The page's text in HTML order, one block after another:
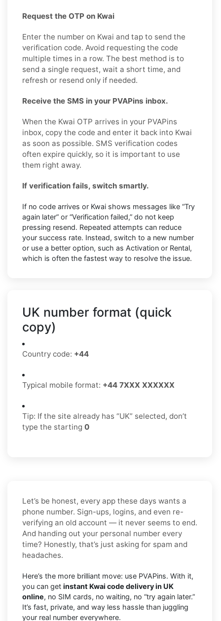
Request the OTP on Kwai
Enter the number on Kwai and tap to send the
verification code. Avoid requesting the code
multiple times in a row. The best method is to
send a single request, wait a short time, and
refresh or resend only if needed.
Receive the SMS in your PVAPins inbox.
When the Kwai OTP arrives in your PVAPins
inbox, copy the code and enter it back into Kwai
as soon as possible. SMS verification codes
often expire quickly, so it is important to use
them right away.
If verification fails, switch smartly.
If no code arrives or Kwai shows messages like “Try
again later” or “Verification failed,” do not keep
pressing resend. Repeated attempts can reduce
your success rate. Instead, switch to a new number
or use a better option, such as Activation or Rental,
which is often the fastest way to resolve the issue.
UK number format (quick
copy)
Country code: +44
Typical mobile format: +44 7XXX XXXXXX
Tip: If the site already has “UK” selected, don’t
type the starting 0
Let’s be honest, every app these days wants a
phone number. Sign-ups, logins, and even re-
verifying an old account — it never seems to end.
And handing out your personal number every
time? Honestly, that’s just asking for spam and
headaches.
Here’s the more brilliant move: use PVAPins. With it,
you can get instant Kwai code delivery in UK
online, no SIM cards, no waiting, no “try again later.”
It’s fast, private, and way less hassle than juggling
your real number everywhere.